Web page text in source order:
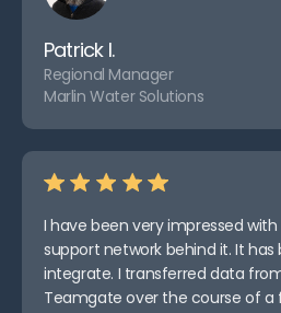
Patrick I.
Regional Manager
Marlin Water Solutions
I have been very impressed
support network behind it. It
integrate. I transferred data
Teamgate over the course of a